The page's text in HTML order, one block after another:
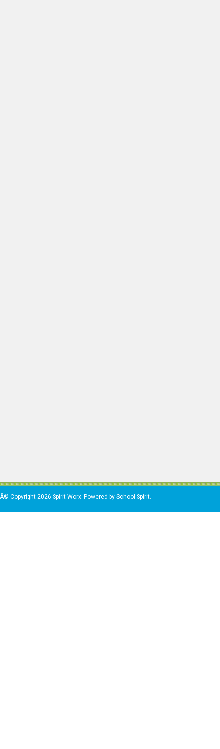
Â© Copyright-2026 Spirit Worx. Powered by School Spirit.